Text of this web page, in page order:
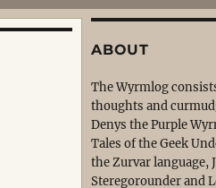
ABOUT
The Wyrmlog
thoughts and
Denys the Purple
Tales of the Geek
the Zurvar language,
Steregorounder and